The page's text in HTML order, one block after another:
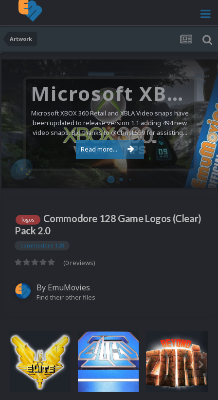
Artwork
Microsoft XBOX 360 Video Snaps Updated (494 New Videos)
Microsoft XBOX 360 Retail and XBLA Video snaps have
been updated to release version 1.1 adding 494 new
video snaps. Big thanks to @ChrisL559 for assisting...
Read more...
logos
Commodore 128 Game Logos (Clear)
Pack 2.0
commodore 128
(0 reviews)
By EmuMovies
Find their other files